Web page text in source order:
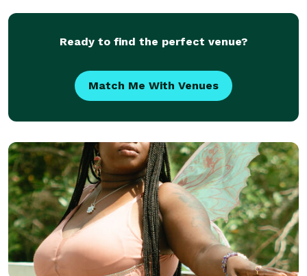
placed into a sealable plastic bag ***Wedd
Ready to find the perfect venue?
Match Me With Venues